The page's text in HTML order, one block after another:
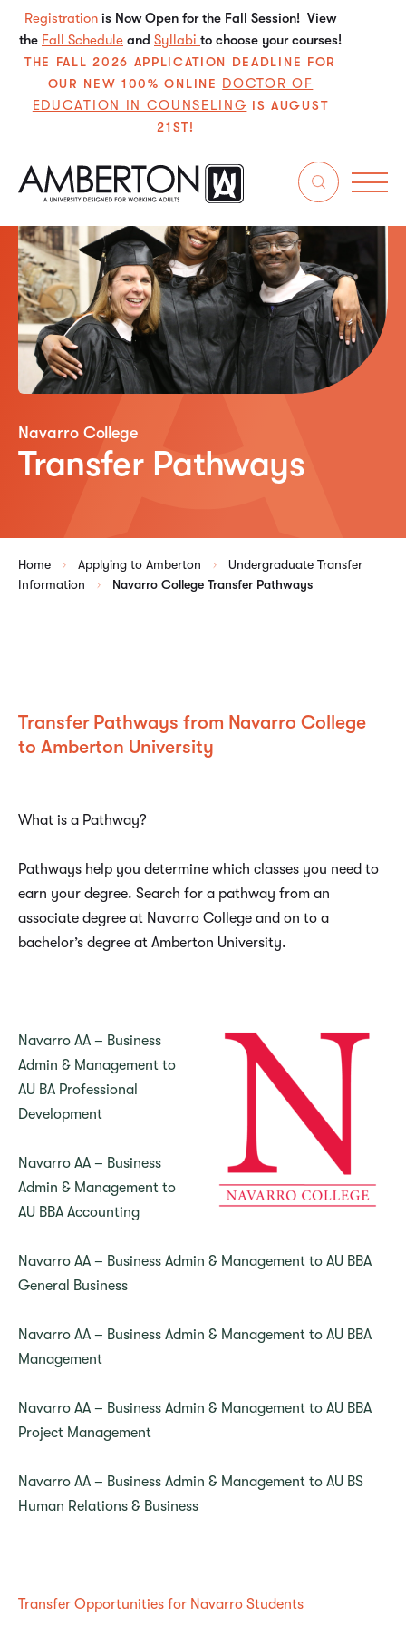
Registration is Now Open for the Fall Session! View
the Fall Schedule and Syllabi to choose your courses!
THE FALL 2026 APPLICATION DEADLINE FOR
OUR NEW 100% ONLINE DOCTOR OF
EDUCATION IN COUNSELING IS AUGUST
21ST!
Navarro College
Transfer Pathways
Home Applying to Amberton
Undergraduate Transfer
Information
Navarro College Transfer Pathways
Transfer Pathways from Navarro College
to Amberton University
What is a Pathway?
Pathways help you determine which classes you need to
earn your degree. Search for a pathway from an
associate degree at Navarro College and on to a
bachelor’s degree at Amberton University.
Navarro AA – Business
Admin & Management to
AU BA Professional
Development
Navarro AA – Business
Admin & Management to
AU BBA Accounting
Navarro AA – Business Admin & Management to AU BBA
General Business
Navarro AA – Business Admin & Management to AU BBA
Management
Navarro AA – Business Admin & Management to AU BBA
Project Management
Navarro AA – Business Admin & Management to AU BS
Human Relations & Business
Transfer Opportunities for Navarro Students